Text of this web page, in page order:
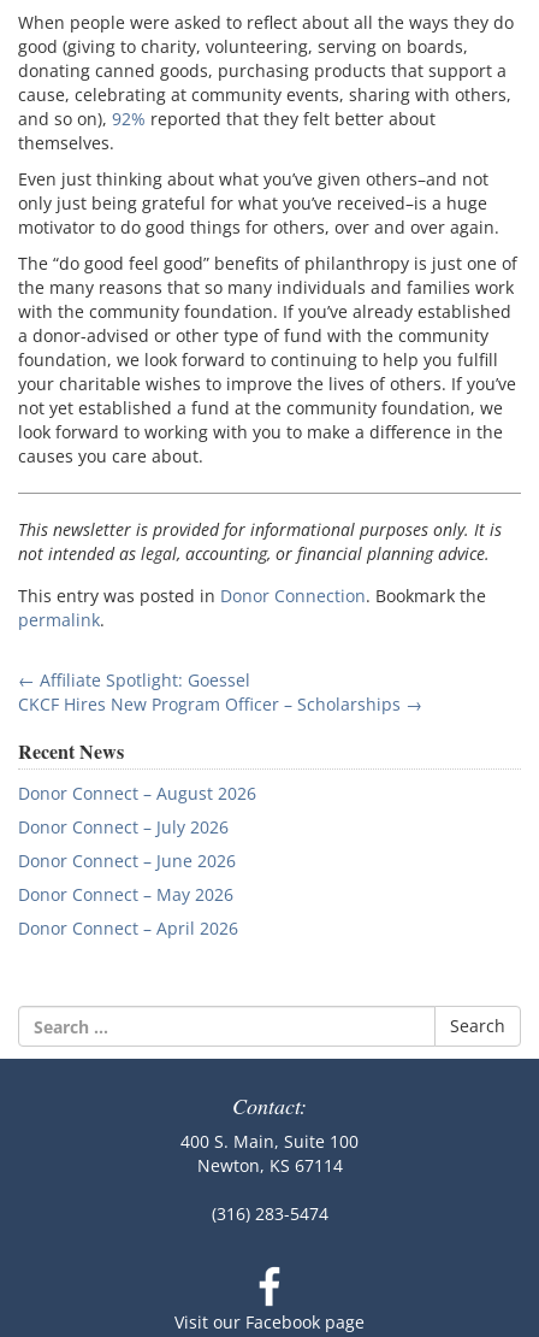
When people were asked to reflect about all the ways they do
good (giving to charity, volunteering, serving on boards,
donating canned goods, purchasing products that support a
cause, celebrating at community events, sharing with others,
and so on), 92% reported that they felt better about
themselves.
Even just thinking about what you’ve given others–and not
only just being grateful for what you’ve received–is a huge
motivator to do good things for others, over and over again.
The “do good feel good” benefits of philanthropy is just one of
the many reasons that so many individuals and families work
with the community foundation. If you’ve already established
a donor-advised or other type of fund with the community
foundation, we look forward to continuing to help you fulfill
your charitable wishes to improve the lives of others. If you’ve
not yet established a fund at the community foundation, we
look forward to working with you to make a difference in the
causes you care about.
This newsletter is provided for informational purposes only. It is
not intended as legal, accounting, or financial planning advice.
This entry was posted in Donor Connection. Bookmark the
permalink.
Post
navigation
← Affiliate Spotlight: Goessel
CKCF Hires New Program Officer – Scholarships →
Recent News
Donor Connect – August 2026
Donor Connect – July 2026
Donor Connect – June 2026
Donor Connect – May 2026
Donor Connect – April 2026
Search
for:
Contact:
400 S. Main, Suite 100
Newton, KS 67114
(316) 283-5474
Visit our Facebook page